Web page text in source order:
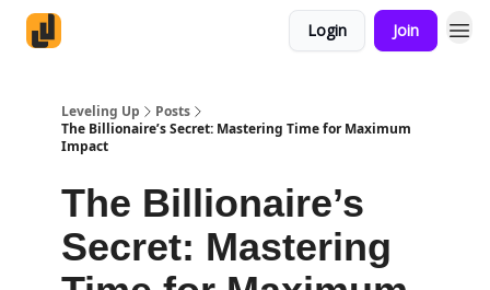
Login Join
Leveling Up
Posts
The Billionaire’s Secret: Mastering Time for Maximum
Impact
The Billionaire’s
Secret: Mastering